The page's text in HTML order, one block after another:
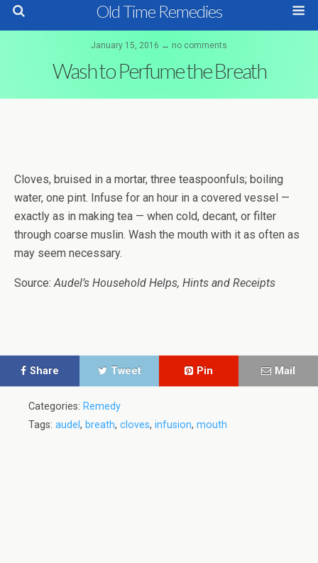
Old Time Remedies
January 15, 2016 ↔ no comments
Wash to Perfume the Breath
Cloves, bruised in a mortar, three teaspoonfuls; boiling
water, one pint. Infuse for an hour in a covered vessel —
exactly as in making tea — when cold, decant, or filter
through coarse muslin. Wash the mouth with it as often as
may seem necessary.
Source: Audel’s Household Helps, Hints and Receipts
Share Tweet Pin Mail
Categories: Remedy
Tags: audel , breath, cloves, infusion, mouth